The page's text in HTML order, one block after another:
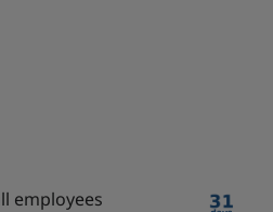
employees